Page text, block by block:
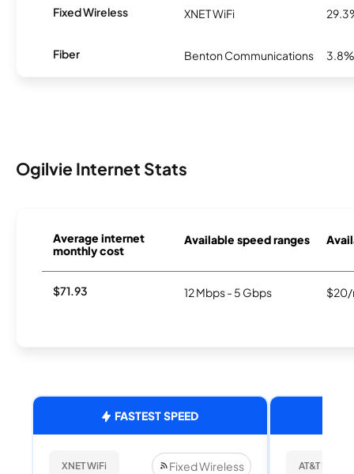
Fixed Wireless XNET WiFi
Fiber Benton Communications 3.8%
Ogilvie Internet Stats
Average internet
monthly cost
Available speed ranges
$71.93 12 Mbps - 5 Gbps $20/
FASTEST SPEED
XNET WiFi Fixed Wireless AT&T